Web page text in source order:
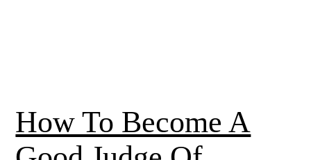
How To Become A